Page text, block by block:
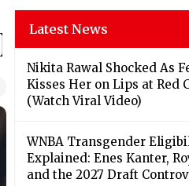
Latest News
Nikita Rawal Shocked As
Kisses Her on Lips at Red
(Watch Viral Video)
⁠WNBA Transgender
Explained: Enes Kanter,
and the 2027 Draft